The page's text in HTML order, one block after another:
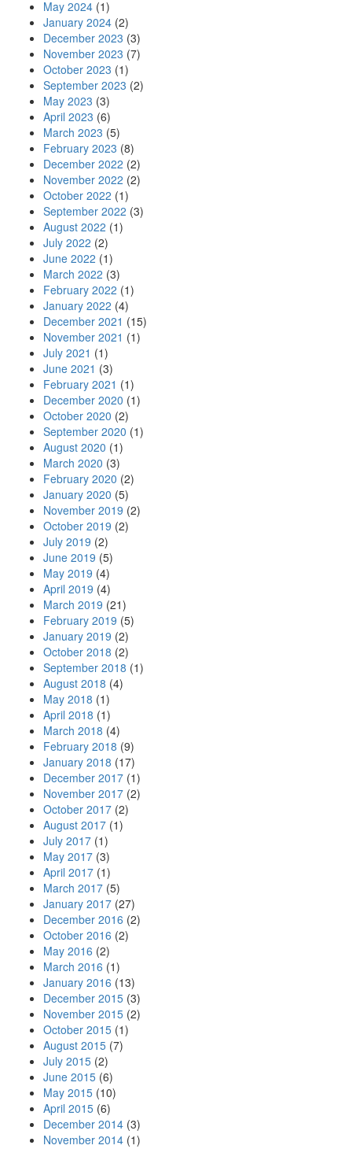
May 2024 (1)
January 2024 (2)
December 2023 (3)
November 2023 (7)
October 2023 (1)
September 2023 (2)
May 2023 (3)
April 2023 (6)
March 2023 (5)
February 2023 (8)
December 2022 (2)
November 2022 (2)
October 2022 (1)
September 2022 (3)
August 2022 (1)
July 2022 (2)
June 2022 (1)
March 2022 (3)
February 2022 (1)
January 2022 (4)
December 2021 (15)
November 2021 (1)
July 2021 (1)
June 2021 (3)
February 2021 (1)
December 2020 (1)
October 2020 (2)
September 2020 (1)
August 2020 (1)
March 2020 (3)
February 2020 (2)
January 2020 (5)
November 2019 (2)
October 2019 (2)
July 2019 (2)
June 2019 (5)
May 2019 (4)
April 2019 (4)
March 2019 (21)
February 2019 (5)
January 2019 (2)
October 2018 (2)
September 2018 (1)
August 2018 (4)
May 2018 (1)
April 2018 (1)
March 2018 (4)
February 2018 (9)
January 2018 (17)
December 2017 (1)
November 2017 (2)
October 2017 (2)
August 2017 (1)
July 2017 (1)
May 2017 (3)
April 2017 (1)
March 2017 (5)
January 2017 (27)
December 2016 (2)
October 2016 (2)
May 2016 (2)
March 2016 (1)
January 2016 (13)
December 2015 (3)
November 2015 (2)
October 2015 (1)
August 2015 (7)
July 2015 (2)
June 2015 (6)
May 2015 (10)
April 2015 (6)
December 2014 (3)
November 2014 (1)